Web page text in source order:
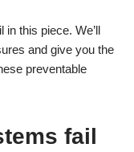
in this piece. We’ll
and give you the
preventable
fail